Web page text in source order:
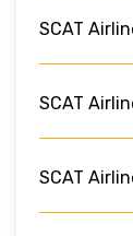
SCAT
SCAT
SCAT